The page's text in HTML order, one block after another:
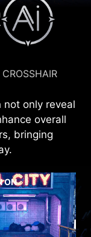
not only reveal
overall
bringing
ON
color, making
the aim dot
it will be